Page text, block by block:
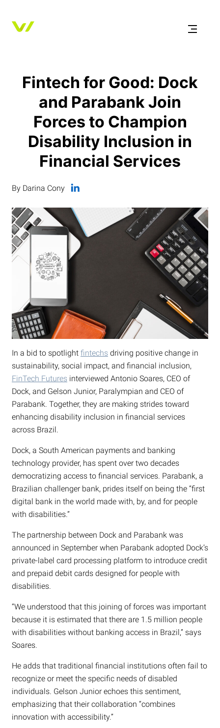
Fintech for Good: Dock
and Parabank Join
Forces to Champion
Disability Inclusion in
Financial Services
By Darina Cony
In a bid to spotlight fintechs driving positive change in
sustainability, social impact, and financial inclusion,
FinTech Futures interviewed Antonio Soares, CEO of
Dock, and Gelson Junior, Paralympian and CEO of
Parabank. Together, they are making strides toward
enhancing disability inclusion in financial services
across Brazil.
Dock, a South American payments and banking
technology provider, has spent over two decades
democratizing access to financial services. Parabank, a
Brazilian challenger bank, prides itself on being the “first
digital bank in the world made with, by, and for people
with disabilities.”
The partnership between Dock and Parabank was
announced in September when Parabank adopted Dock’s
private-label card processing platform to introduce credit
and prepaid debit cards designed for people with
disabilities.
“We understood that this joining of forces was important
because it is estimated that there are 1.5 million people
with disabilities without banking access in Brazil,” says
Soares.
He adds that traditional financial institutions often fail to
recognize or meet the specific needs of disabled
individuals. Gelson Junior echoes this sentiment,
emphasizing that their collaboration “combines
innovation with accessibility.”